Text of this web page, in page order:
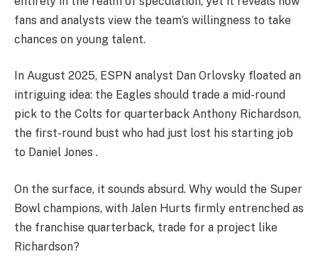
fans and analysts view the team’s willingness to take
chances on young talent.
In August 2025, ESPN analyst Dan Orlovsky floated an
intriguing idea: the Eagles should trade a mid-round
pick to the Colts for quarterback Anthony Richardson,
the first-round bust who had just lost his starting job
to Daniel Jones .
On the surface, it sounds absurd. Why would the Super
Bowl champions, with Jalen Hurts firmly entrenched as
the franchise quarterback, trade for a project like
Richardson?